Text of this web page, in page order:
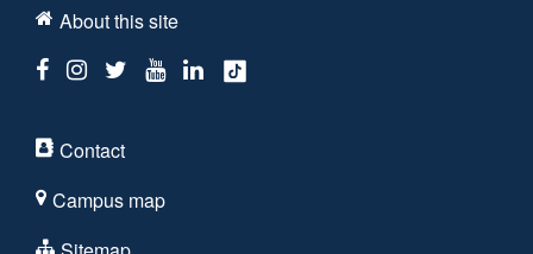
About this site
Contact
Campus map